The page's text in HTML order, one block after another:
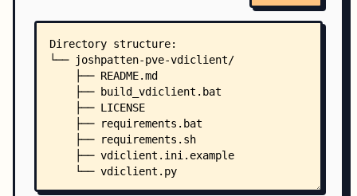
Directory structure:
└── joshpatten-pve-vdiclient/
    ├── README.md
    ├── build_vdiclient.bat
    ├── LICENSE
    ├── requirements.bat
    ├── requirements.sh
    ├── vdiclient.ini.example
    └── vdiclient.py